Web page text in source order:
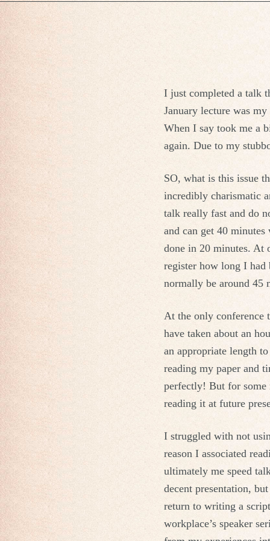
I just completed a talk
January lecture was
When I say took me a
again. Due to my
SO, what is this issue
incredibly charismatic
talk really fast and do
and can get 40
done in 20 minutes. At
register how long I
normally be around 45
At the only conference
have taken about an
an appropriate length
reading my paper and
perfectly! But for some
reading it at future
I struggled with not
reason I associated
ultimately me speed
decent presentation,
return to writing a
workplace’s speaker